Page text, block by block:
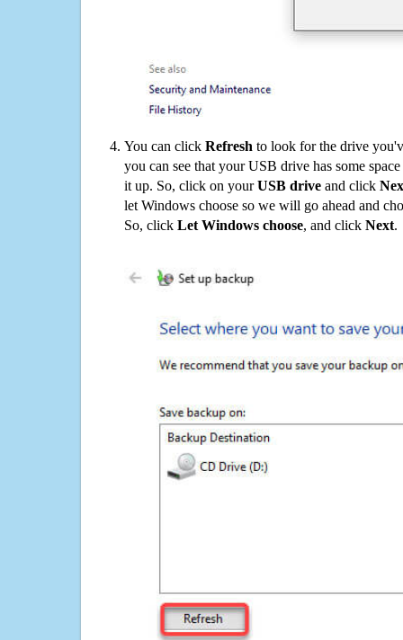
You can click Refresh to look for the drive
you can see that your USB drive has some
it up. So, click on yourUSB drive and click
let Windows choose so we will go ahead and
So, click Let Windows choose, and click Next.